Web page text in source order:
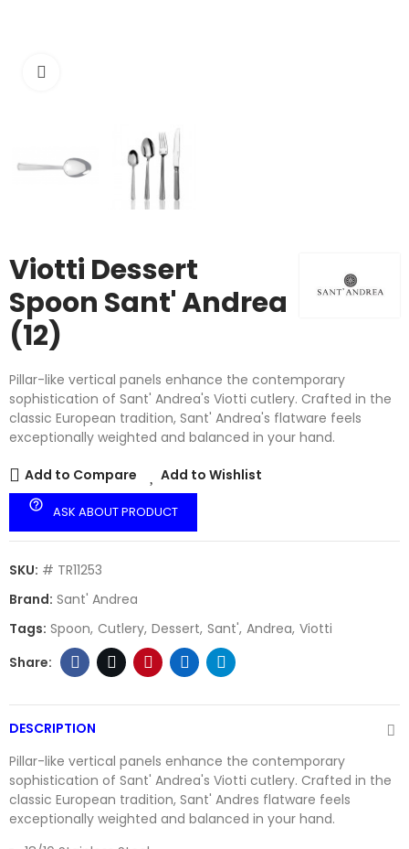
Viotti Dessert
Spoon Sant' Andrea
(12)
Pillar-like vertical panels enhance the contemporary
sophistication of Sant' Andrea's Viotti cutlery. Crafted in the
classic European tradition, Sant' Andrea's flatware feels
exceptionally weighted and balanced in your hand.
Add to Compare Add to Wishlist
help_outline ASK ABOUT PRODUCT
SKU: # TR11253
Brand: Sant' Andrea
Tags: Spoon Cutlery Dessert Sant' Andrea Viotti
DESCRIPTION
Pillar-like vertical panels enhance the contemporary
sophistication of Sant' Andrea's Viotti cutlery. Crafted in the
classic European tradition, Sant' Andres flatware feels
exceptionally weighted and balanced in your hand.